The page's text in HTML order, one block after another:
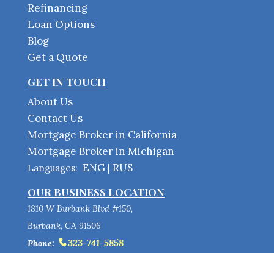
Refinancing
Loan Options
Blog
Get a Quote
GET IN TOUCH
About Us
Contact Us
Mortgage Broker in California
Mortgage Broker in Michigan
Languages: ENG| RUS
OUR BUSINESS LOCATION
1810 W Burbank Blvd #150,
Burbank, CA 91506
Phone:
323-741-5858